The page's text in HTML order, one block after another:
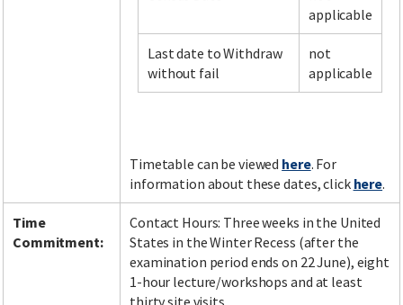
applicable
Last date to Withdraw
without fail
not
applicable
Timetable can be viewed here. For
information about these dates, click here.
Time
Commitment:
Contact Hours: Three weeks in the United
States in the Winter Recess (after the
examination period ends on 22 June), eight
1-hour lecture/workshops and at least
LinkedIn Instagram Twitter